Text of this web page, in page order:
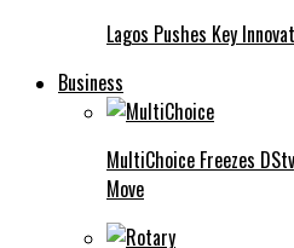
Lagos Pushes Key
Business
MultiChoice Freezes
Move